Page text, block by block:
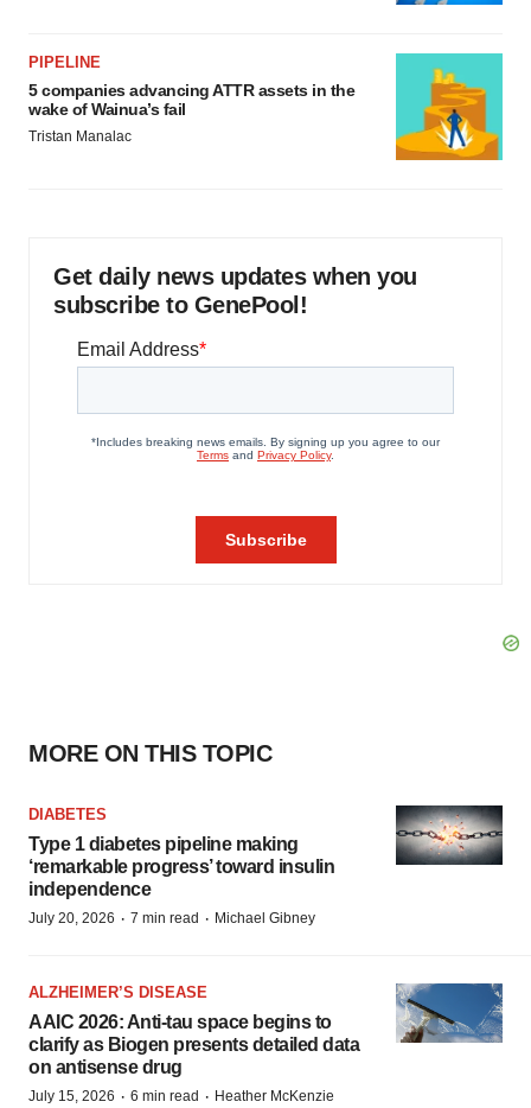
PIPELINE
5 companies advancing ATTR assets in the
wake of Wainua’s fail
Tristan Manalac
Get daily news updates when you
subscribe to GenePool!
MORE ON THIS TOPIC
DIABETES
Type 1 diabetes pipeline making
‘remarkable progress’ toward insulin
independence
July 20, 2026 · 7 min read · Michael Gibney
ALZHEIMER’S DISEASE
AAIC 2026: Anti-tau space begins to
clarify as Biogen presents detailed data
on antisense drug
July 15, 2026 · 6 min read · Heather McKenzie